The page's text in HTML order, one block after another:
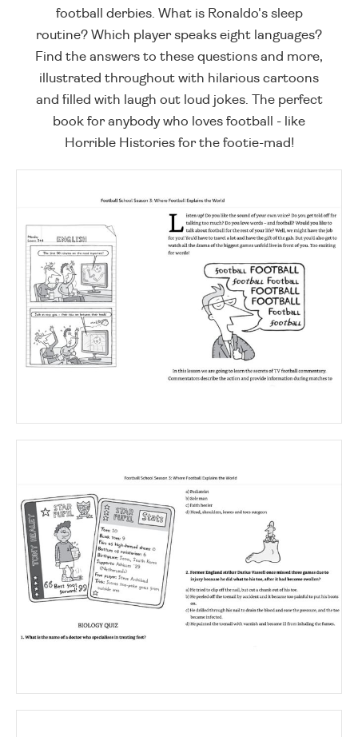
football derbies. What is Ronaldo's sleep
routine? Which player speaks eight languages?
Find the answers to these questions and more,
illustrated throughout with hilarious cartoons
and filled with laugh out loud jokes. The perfect
book for anybody who loves football - like
Horrible Histories for the footie-mad!